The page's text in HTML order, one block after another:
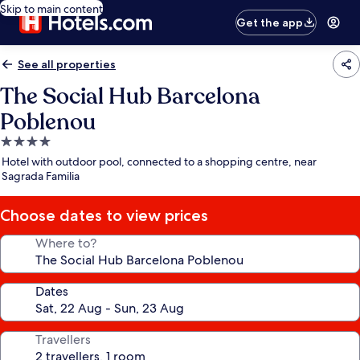
Skip to main content
Get the app
See all properties
The Social Hub Barcelona
Poblenou
4.0
star
property
Hotel with outdoor pool, connected to a shopping centre, near
Sagrada Familia
Choose dates to view prices
Where to?
Dates
Travellers